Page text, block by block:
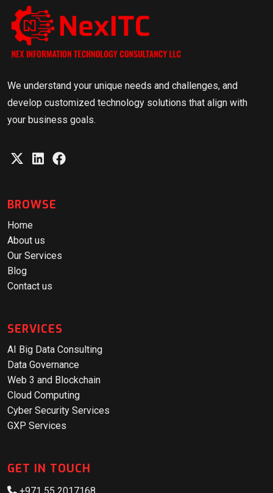
We understand your unique needs and challenges, and
develop customized technology solutions that align with
your business goals.
BROWSE
Home
About us
Our Services
Blog
Contact us
SERVICES
AI Big Data Consulting
Data Governance
Web 3 and Blockchain
Cloud Computing
Cyber Security Services
GXP Services
GET IN TOUCH